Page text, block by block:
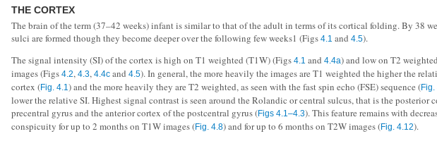
THE CORTEX
The brain of the term (37–42 weeks) infant is similar to that of the adult in terms of its cortical folding. By 38
sulci are formed though they become deeper over the following few weeks1 (Figs 4.1 and 4.5).
The signal intensity (SI) of the cortex is high on T1 weighted (T1W) (Figs 4.1 and 4.4a) and low on T2
images (Figs 4.2, 4.3, 4.4c and 4.5). In general, the more heavily the images are T1 weighted the higher the
cortex (Fig. 4.1) and the more heavily they are T2 weighted, as seen with the fast spin echo (FSE) sequence (
lower the relative SI. Highest signal contrast is seen around the Rolandic or central sulcus, that is the posterior
precentral gyrus and the anterior cortex of the postcentral gyrus (Figs 4.1–4.3). This feature remains with
conspicuity for up to 2 months on T1W images (Fig. 4.8) and for up to 6 months on T2W images (Fig. 4.12).